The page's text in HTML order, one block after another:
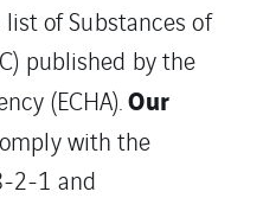
of Substances of
published by the
(ECHA).Our
with the
2-1 and